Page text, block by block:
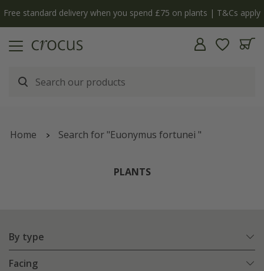
The bulb shop is now open | Shop now
Home Search for "Euonymus fortunei "
PLANTS
By type
Facing